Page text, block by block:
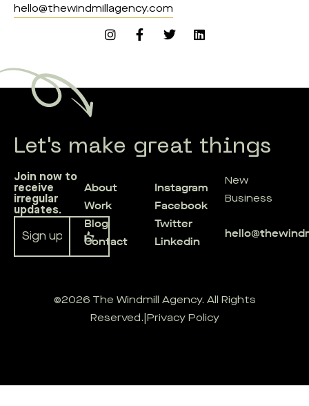
hello@thewindmillagency.com
Let's make great things
Join now to
receive
irregular
updates.
About
Work
Blog
Contact
Instagram
Facebook
Twitter
Linkedin
New
Business
©2026 The Windmill Agency. All Rights
Reserved. Privacy Policy